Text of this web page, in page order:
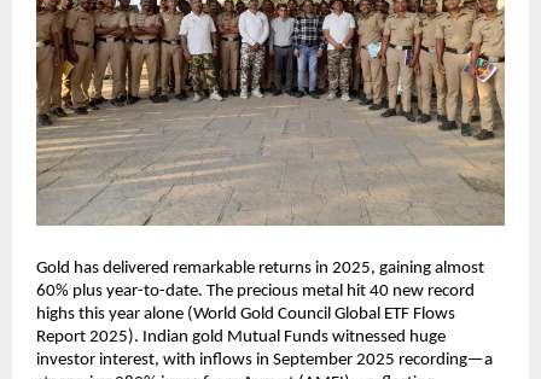
Gold has delivered remarkable returns in 2025, gaining almost
60% plus year-to-date. The precious metal hit 40 new record
highs this year alone (World Gold Council Global ETF Flows
Report 2025). Indian gold Mutual Funds witnessed huge
investor interest, with inflows in September 2025 recording—a